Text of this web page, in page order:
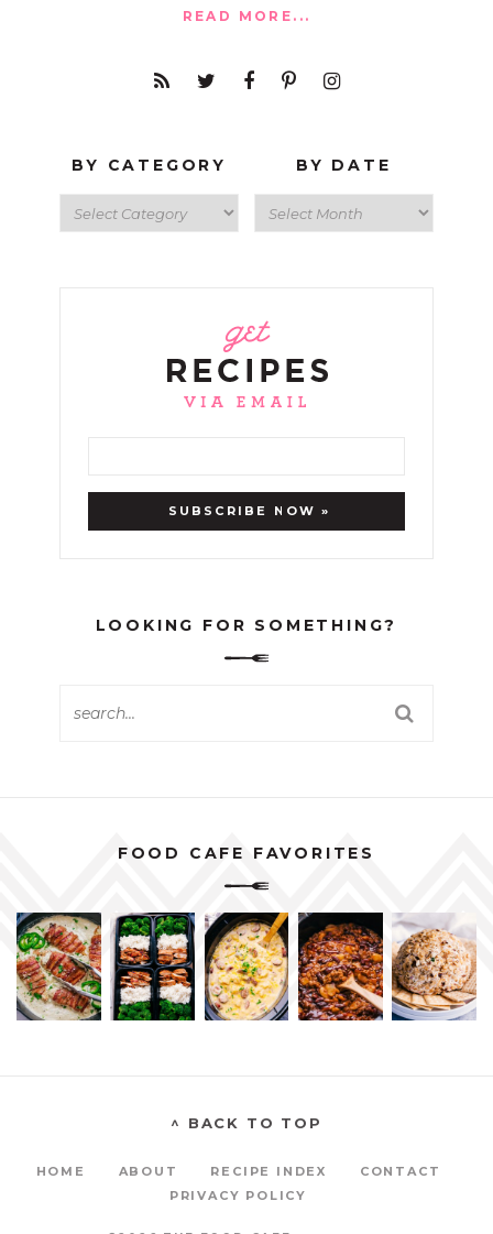
READ MORE...
BY CATEGORY BY DATE
LOOKING FOR SOMETHING?
FOOD CAFE FAVORITES
^ BACK TO TOP
HOME ABOUT RECIPE INDEX
CONTACT
PRIVACY POLICY